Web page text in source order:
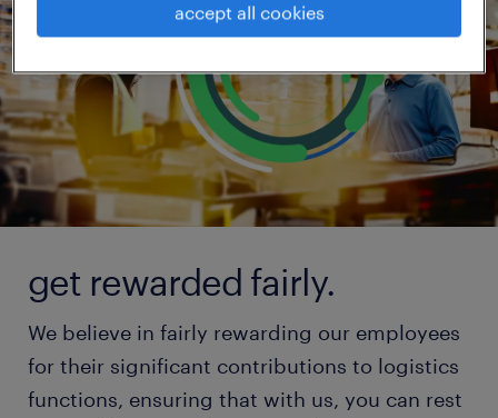
get rewarded fairly.
We believe in fairly rewarding our employees
for their significant contributions to logistics
functions, ensuring that with us, you can rest
accept all cookies